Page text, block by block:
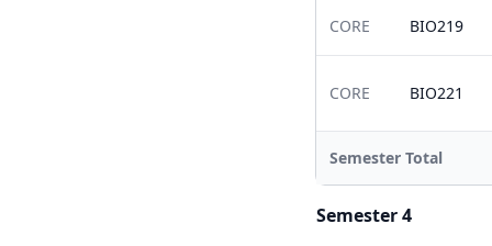
CORE BIO219
CORE BIO221
Semester Total
Semester 4